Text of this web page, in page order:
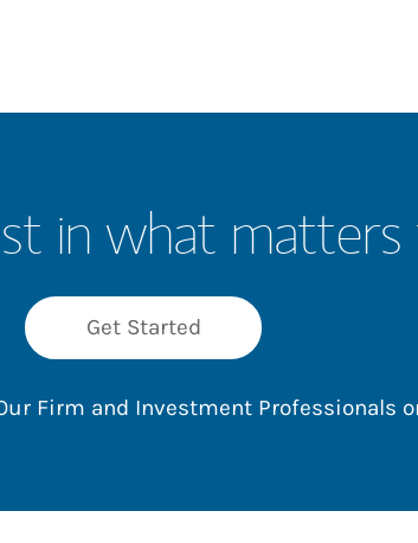
in what
Get Started
Firm and Investment Professionals